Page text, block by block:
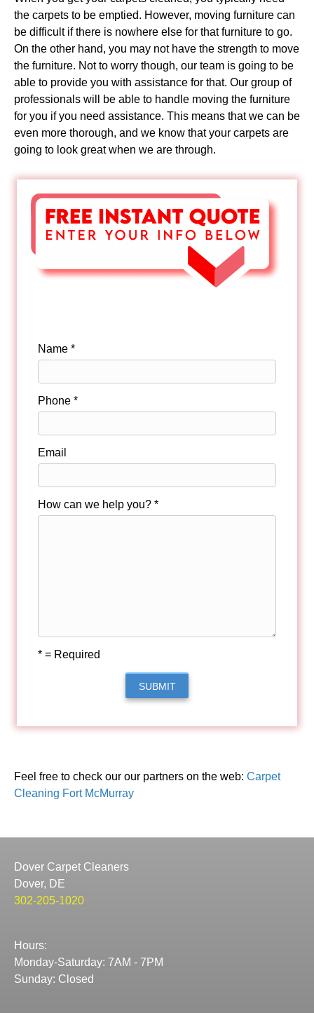
the carpets to be emptied. However, moving furniture can
be difficult if there is nowhere else for that furniture to go.
On the other hand, you may not have the strength to move
the furniture. Not to worry though, our team is going to be
able to provide you with assistance for that. Our group of
professionals will be able to handle moving the furniture
for you if you need assistance. This means that we can be
even more thorough, and we know that your carpets are
going to look great when we are through.
Name *
Phone *
Email
How can we help you? *
* = Required
SUBMIT
Feel free to check our our partners on the web: Carpet
Cleaning Fort McMurray
Dover Carpet Cleaners
Dover, DE
302-205-1020
Hours:
Monday-Saturday: 7AM - 7PM
Sunday: Closed